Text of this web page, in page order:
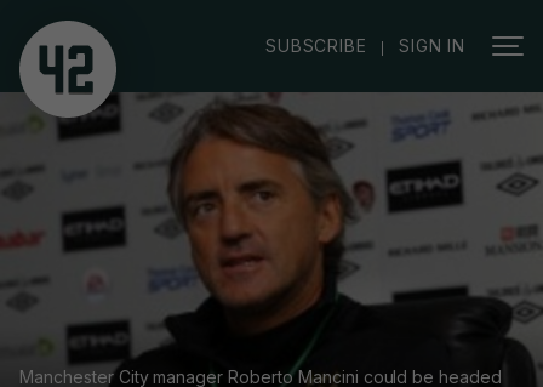
SUBSCRIBE | SIGN IN
Manchester City manager Roberto Mancini could be headed